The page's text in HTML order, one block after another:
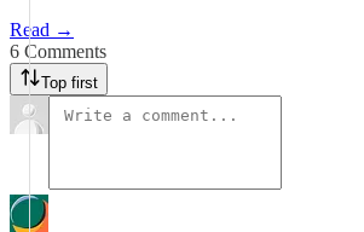
Read →
6 Comments
Top first